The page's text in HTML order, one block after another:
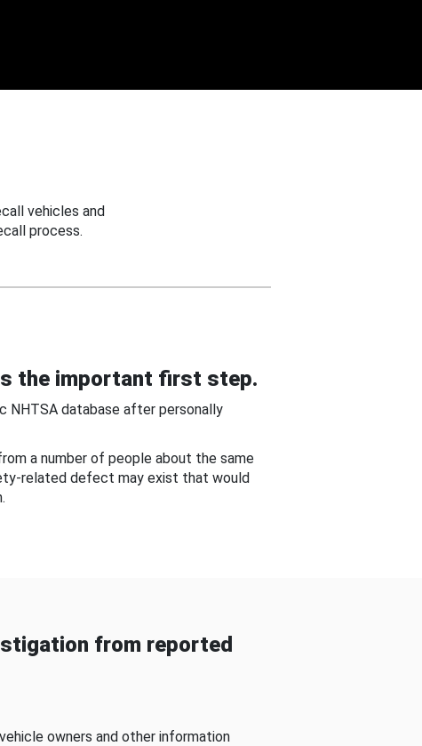
vehicles and
process.
the important first step.
NHTSA database after personally
a number of people about the same
related defect may exist that would
from reported
owners and other information